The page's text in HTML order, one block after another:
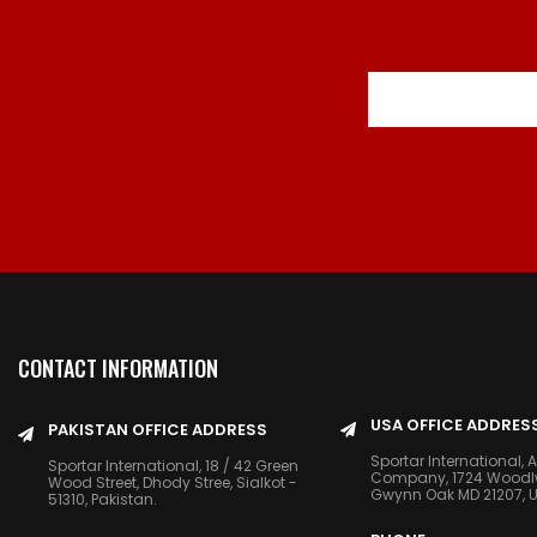
CONTACT INFORMATION
PAKISTAN OFFICE ADDRESS
Sportar International, 18 / 42 Green
Wood Street, Dhody Stree, Sialkot -
51310, Pakistan.
USA OFFICE
Sportar International,
Company, 1724
Gwynn Oak MD 21207,